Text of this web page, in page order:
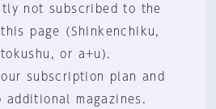
not subscribed to the
page (Shinkenchiku,
or a+u).
subscription plan and
additional magazines.